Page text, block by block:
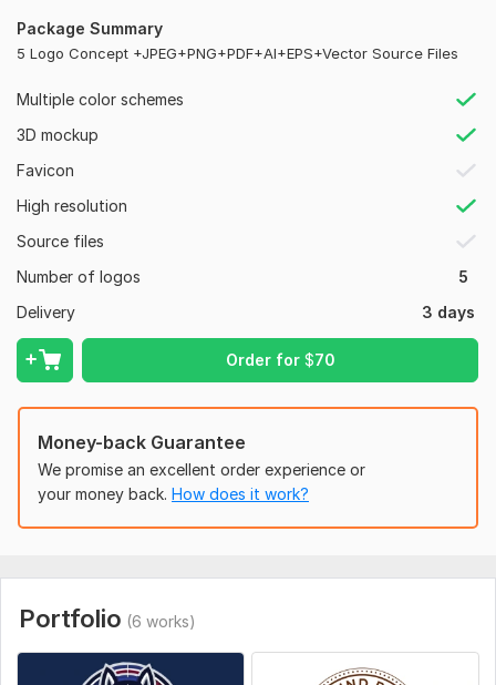
Package Summary
5 Logo Concept +JPEG+PNG+PDF+AI+EPS+Vector Source Files
Multiple color schemes
3D mockup
Favicon
High resolution
Source files
Number of logos
5
Delivery
3 days
Order for $70
100% custom logo.
Unlimited Revisions
WHAT WILL YOU receive?
High-Quality Logo Design.
100% vector logo - scalable to any size.
Free Ai, Eps, SVG, Pdf, Transparent PNG.
Place your Order Now for an Exceptional Branding Experience.
If you have any queries then feel free to reach out via Inbox.
I'll be more than happy to assist you.
Institutional Name
Tag line (if any)
A brief description of the type of logo you want
any)
Style: Flat
Logo Creation: From Sketch
Money-back Guarantee
We promise an excellent order experience or
your money back. How does it work?
Portfolio (6 works)